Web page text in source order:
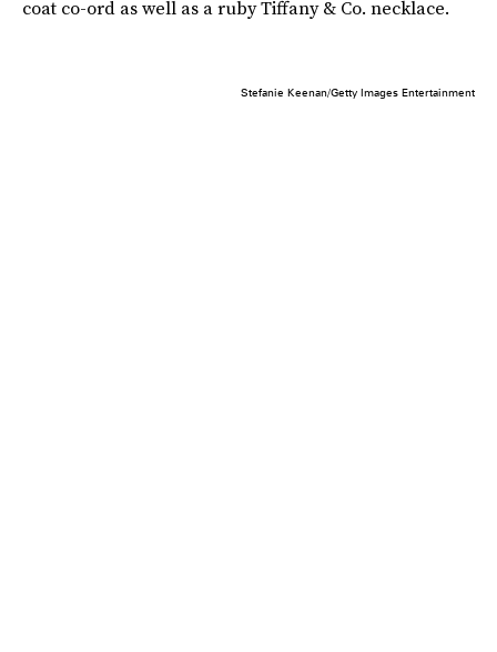
coat co-ord as well as a ruby Tiffany & Co. necklace.
Stefanie Keenan/Getty Images Entertainment